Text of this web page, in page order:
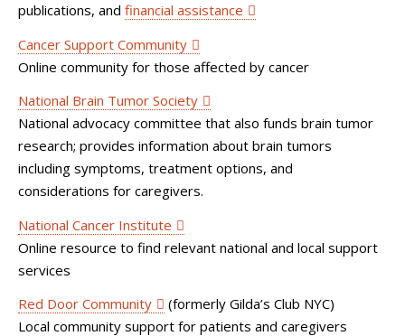
publications, and financial assistance
Cancer Support Community
Online community for those affected by cancer
National Brain Tumor Society
National advocacy committee that also funds brain tumor
research; provides information about brain tumors
including symptoms, treatment options, and
considerations for caregivers.
National Cancer Institute
Online resource to find relevant national and local support
services
Red Door Community
(formerly Gilda’s Club NYC)
Local community support for patients and caregivers